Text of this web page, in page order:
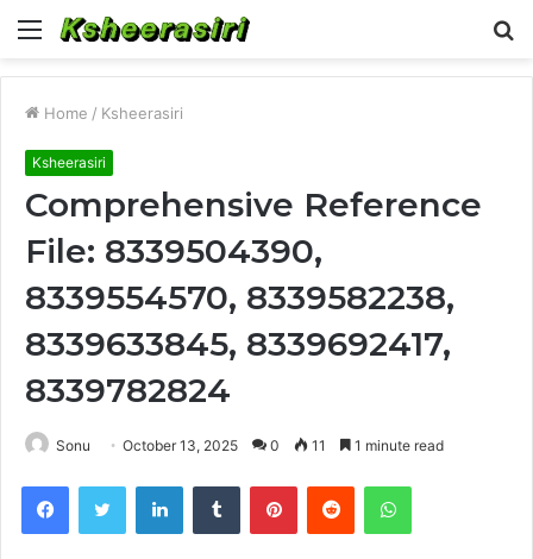
Menu
Home / Ksheerasiri
Ksheerasiri
Comprehensive Reference
File: 8339504390,
8339554570, 8339582238,
8339633845, 8339692417,
8339782824
Sonu October 13, 2025 0 11 1 minute read
FacebookTwitter LinkedInTumblr PinterestReddit WhatsApp